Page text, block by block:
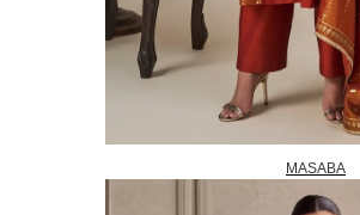
MASABA